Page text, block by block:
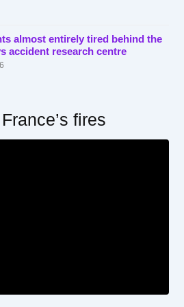
almost entirely tired behind the
accident research centre
fires